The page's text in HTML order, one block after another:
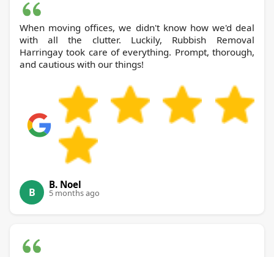
When moving offices, we didn't know how we'd deal
with all the clutter. Luckily, Rubbish Removal
Harringay took care of everything. Prompt, thorough,
and cautious with our things!
B
B. Noel
5 months ago